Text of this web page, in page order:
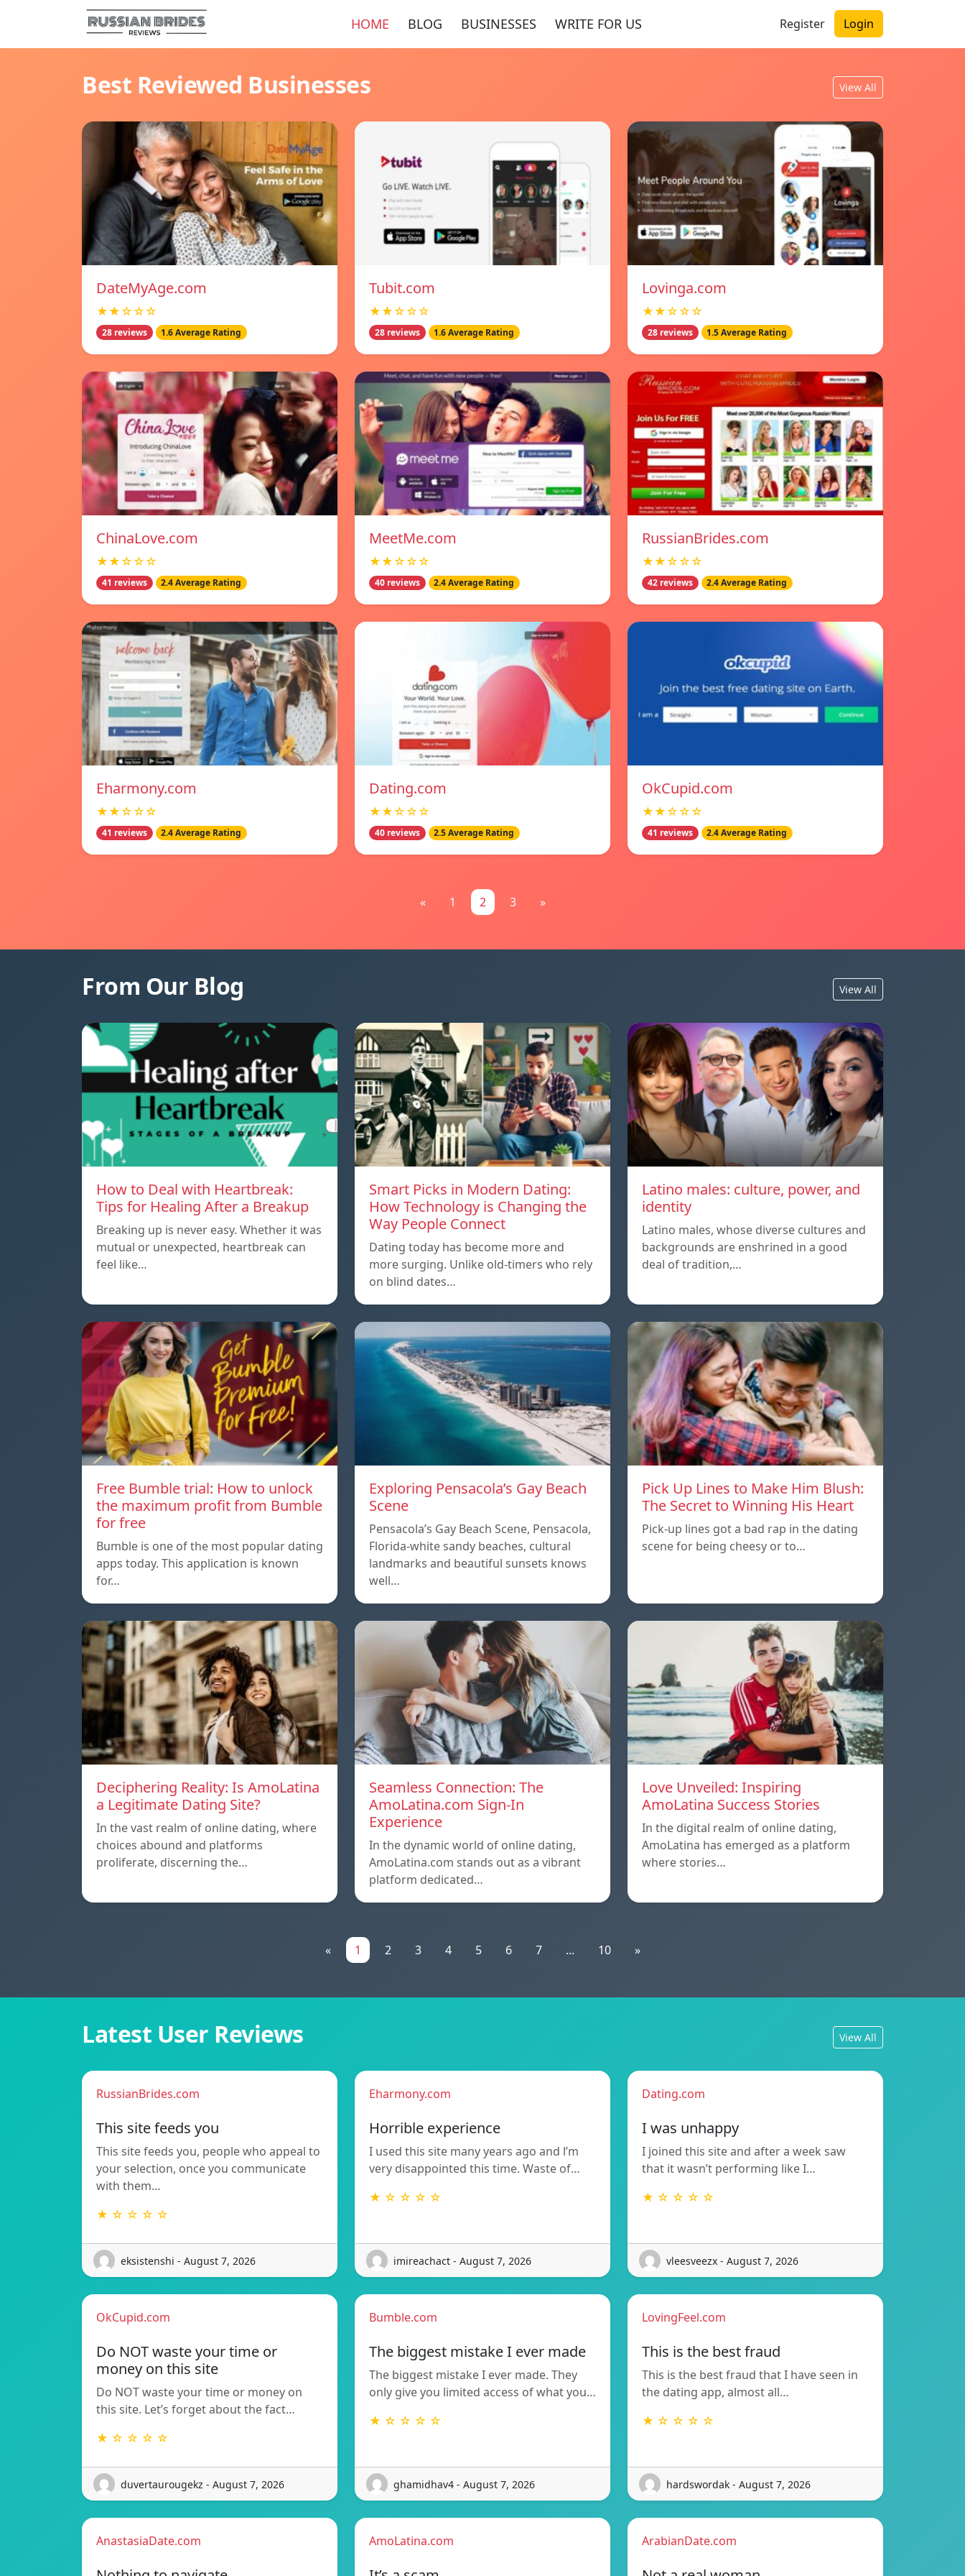
HOME BLOG BUSINESSES WRITE FOR US Register Login
Best Reviewed Businesses View All
DateMyAge.com
★★☆☆☆
28 reviews 1.6 Average Rating
Tubit.com
★★☆☆☆
28 reviews 1.6 Average Rating
Lovinga.com
★★☆☆☆
28 reviews 1.5 Average Rating
ChinaLove.com
★★☆☆☆
41 reviews 2.4 Average Rating
MeetMe.com
★★☆☆☆
40 reviews 2.4 Average Rating
RussianBrides.com
★★☆☆☆
42 reviews 2.4 Average Rating
Eharmony.com
★★☆☆☆
41 reviews 2.4 Average Rating
Dating.com
★★☆☆☆
40 reviews 2.5 Average Rating
OkCupid.com
★★☆☆☆
41 reviews 2.4 Average Rating
« 1 2 3 »
From Our Blog View All
How to Deal with Heartbreak:
Tips for Healing After a Breakup
Breaking up is never easy. Whether it was
mutual or unexpected, heartbreak can
feel like…
Smart Picks in Modern Dating:
How Technology is Changing the
Way People Connect
Dating today has become more and
more surging. Unlike old-timers who rely
on blind dates…
Latino males: culture, power, and
identity
Latino males, whose diverse cultures and
backgrounds are enshrined in a good
deal of tradition,…
Free Bumble trial: How to unlock
the maximum profit from Bumble
for free
Bumble is one of the most popular dating
apps today. This application is known
for…
Exploring Pensacola’s Gay Beach
Scene
Pensacola’s Gay Beach Scene, Pensacola,
Florida-white sandy beaches, cultural
landmarks and beautiful sunsets knows
well…
Pick Up Lines to Make Him Blush:
The Secret to Winning His Heart
Pick-up lines got a bad rap in the dating
scene for being cheesy or to…
Deciphering Reality: Is AmoLatina
a Legitimate Dating Site?
In the vast realm of online dating, where
choices abound and platforms
proliferate, discerning the…
Seamless Connection: The
AmoLatina.com Sign-In
Experience
In the dynamic world of online dating,
AmoLatina.com stands out as a vibrant
platform dedicated…
Love Unveiled: Inspiring
AmoLatina Success Stories
In the digital realm of online dating,
AmoLatina has emerged as a platform
where stories…
« 1 2 3 4 5 6 7 ... 10 »
Latest User Reviews View All
RussianBrides.com
This site feeds you
This site feeds you, people who appeal to
your selection, once you communicate
with them…
★ ☆ ☆ ☆ ☆
eksistenshi - August 7, 2026
Eharmony.com
Horrible experience
I used this site many years ago and l’m
very disappointed this time. Waste of…
★ ☆ ☆ ☆ ☆
imireachact - August 7, 2026
Dating.com
I was unhappy
I joined this site and after a week saw
that it wasn’t performing like I…
★ ☆ ☆ ☆ ☆
vleesveezx - August 7, 2026
OkCupid.com
Do NOT waste your time or
money on this site
Do NOT waste your time or money on
this site. Let’s forget about the fact…
★ ☆ ☆ ☆ ☆
duvertaurougekz - August 7, 2026
Bumble.com
The biggest mistake I ever made
The biggest mistake I ever made. They
only give you limited access of what you…
★ ☆ ☆ ☆ ☆
ghamidhav4 - August 7, 2026
LovingFeel.com
This is the best fraud
This is the best fraud that I have seen in
the dating app, almost all…
★ ☆ ☆ ☆ ☆
hardswordak - August 7, 2026
AnastasiaDate.com AmoLatina.com ArabianDate.com